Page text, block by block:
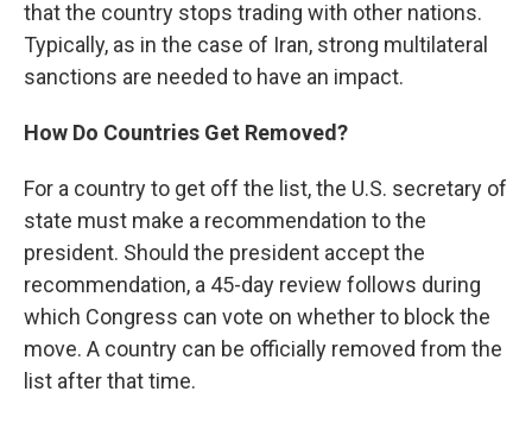
that the country stops trading with other nations.
Typically, as in the case of Iran, strong multilateral
sanctions are needed to have an impact.
How Do Countries Get Removed?
For a country to get off the list, the U.S. secretary of
state must make a recommendation to the
president. Should the president accept the
recommendation, a 45-day review follows during
which Congress can vote on whether to block the
move. A country can be officially removed from the
list after that time.